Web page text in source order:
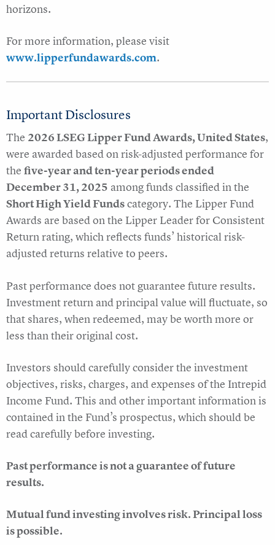
horizons.
For more information, please visit
www.lipperfundawards.com.
Important Disclosures
The 2026 LSEG Lipper Fund Awards, United States,
were awarded based on risk-adjusted performance for
the five-year and ten-year periods ended
December 31, 2025 among funds classified in the
Short High Yield Fundscategory. The Lipper Fund
Awards are based on the Lipper Leader for Consistent
Return rating, which reflects funds’ historical risk-
adjusted returns relative to peers.
Past performance does not guarantee future results.
Investment return and principal value will fluctuate, so
that shares, when redeemed, may be worth more or
less than their original cost.
Investors should carefully consider the investment
objectives, risks, charges, and expenses of the Intrepid
Income Fund. This and other important information is
contained in the Fund’s prospectus, which should be
read carefully before investing.
Past performance is not a guarantee of future
results.
Mutual fund investing involves risk. Principal loss
is possible.